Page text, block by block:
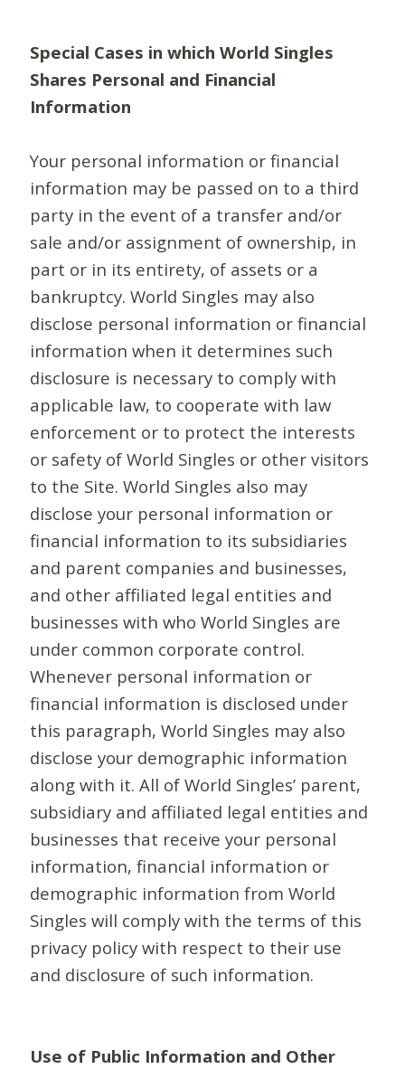
Special Cases in which World Singles
Shares Personal and Financial
Information
Your personal information or financial
information may be passed on to a third
party in the event of a transfer and/or
sale and/or assignment of ownership, in
part or in its entirety, of assets or a
bankruptcy. World Singles may also
disclose personal information or financial
information when it determines such
disclosure is necessary to comply with
applicable law, to cooperate with law
enforcement or to protect the interests
or safety of World Singles or other visitors
to the Site. World Singles also may
disclose your personal information or
financial information to its subsidiaries
and parent companies and businesses,
and other affiliated legal entities and
businesses with who World Singles are
under common corporate control.
Whenever personal information or
financial information is disclosed under
this paragraph, World Singles may also
disclose your demographic information
along with it. All of World Singles’ parent,
subsidiary and affiliated legal entities and
businesses that receive your personal
information, financial information or
demographic information from World
Singles will comply with the terms of this
privacy policy with respect to their use
and disclosure of such information.
Use of Public Information and Other